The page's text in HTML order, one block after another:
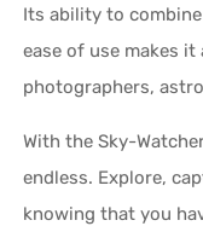
Its ability to
ease of use makes
photographers,
With the Sky-
endless. Explore,
knowing that you